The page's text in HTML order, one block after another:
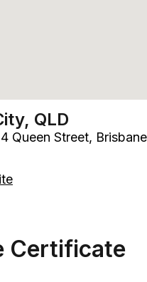
QLD
Queen Street,
Certificate